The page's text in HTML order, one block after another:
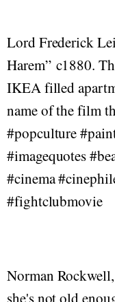
Lord Frederick
Harem” c1880.
IKEA filled
name of the film
#popculture
#imagequotes
#cinema
#fightclubmovie
Norman
she's not old